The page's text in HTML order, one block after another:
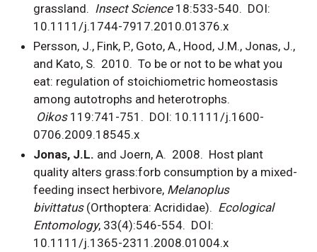
grassland. Insect Science 18:533-540. DOI:
10.1111/j.1744-7917.2010.01376.x
Persson, J., Fink, P., Goto, A., Hood, J.M., Jonas, J.,
and Kato, S. 2010. To be or not to be what you
eat: regulation of stoichiometric homeostasis
among autotrophs and heterotrophs.
Oikos 119:741-751. DOI: 10.1111/j.1600-
0706.2009.18545.x
Jonas, J.L. and Joern, A. 2008. Host plant
quality alters grass:forb consumption by a mixed-
feeding insect herbivore, Melanoplus
bivittatus (Orthoptera: Acrididae). Ecological
Entomology, 33(4):546-554. DOI:
10.1111/j.1365-2311.2008.01004.x